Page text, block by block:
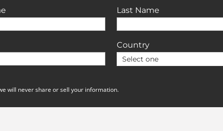
Last Name
Country
will never share or sell your information.